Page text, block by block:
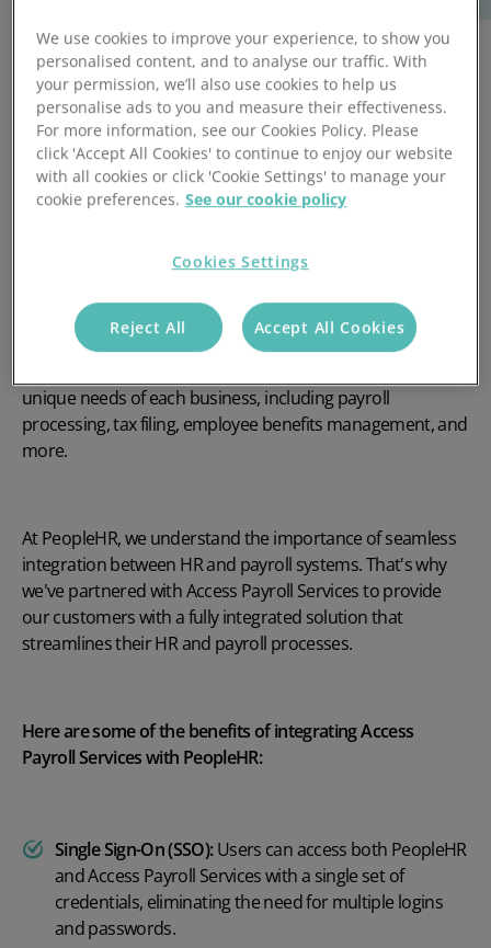
software and services that helps businesses of all sizes to
manage their payroll processes efficiently. They offer a
unique needs of each business, including payroll
processing, tax filing, employee benefits management, and
more.
At PeopleHR, we understand the importance of seamless
integration between HR and payroll systems. That's why
we've partnered with Access Payroll Services to provide
our customers with a fully integrated solution that
streamlines their HR and payroll processes.
Here are some of the benefits of integrating Access
Payroll Services with PeopleHR:
Single Sign-On (SSO):Users can access both PeopleHR
and Access Payroll Services with a single set of
credentials, eliminating the need for multiple logins
and passwords.
We use cookies to improve your experience, to show you
personalised content, and to analyse our traffic. With
your permission, we’ll also use cookies to help us
personalise ads to you and measure their effectiveness.
For more information, see our Cookies Policy. Please
click 'Accept All Cookies' to continue to enjoy our website
with all cookies or click 'Cookie Settings' to manage your
cookie preferences. See our cookie policy
Cookies Settings
Reject All Accept All Cookies